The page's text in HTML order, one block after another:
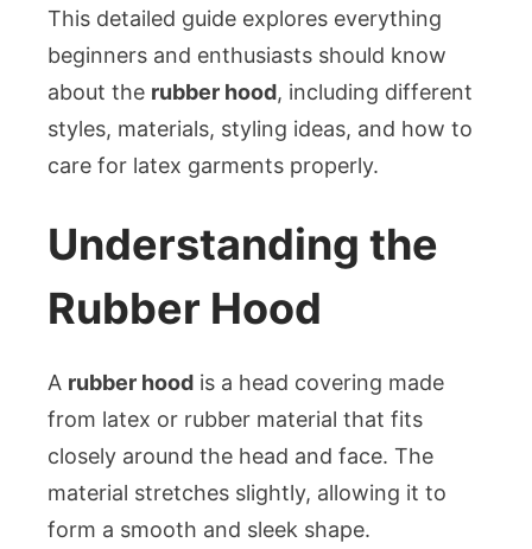
This detailed guide explores everything
beginners and enthusiasts should know
about the rubber hood, including different
styles, materials, styling ideas, and how to
care for latex garments properly.
Understanding the
Rubber Hood
A rubber hood is a head covering made
from latex or rubber material that fits
closely around the head and face. The
material stretches slightly, allowing it to
form a smooth and sleek shape.